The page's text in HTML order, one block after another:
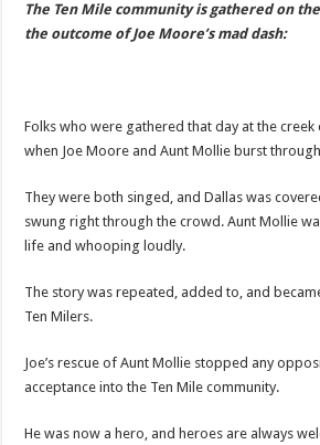
The Ten Mile community is gathered on
the outcome of Joe Moore’s mad dash:
Folks who were gathered that day at the
when Joe Moore and Aunt Mollie burst
They were both singed, and Dallas was
swung right through the crowd. Aunt Mollie
life and whooping loudly.
The story was repeated, added to, and
Ten Milers.
Joe’s rescue of Aunt Mollie stopped any
acceptance into the Ten Mile community.
He was now a hero, and heroes are always